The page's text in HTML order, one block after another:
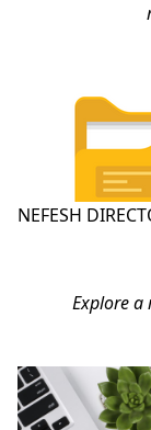
NEFESH
Explore a